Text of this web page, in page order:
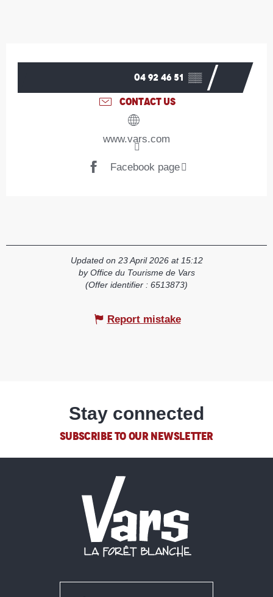
04 92 46 51 ▒▒
CONTACT US
www.vars.com
Facebook page
Updated on 23 April 2026 at 15:12
by Office du Tourisme de Vars
(Offer identifier : 6513873)
Report mistake
Stay connected
SUBSCRIBE TO OUR NEWSLETTER